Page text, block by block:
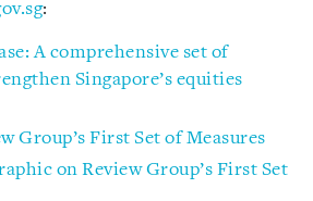
:
A comprehensive set of
Singapore’s equities
Group’s First Set of Measures
on Review Group’s First Set